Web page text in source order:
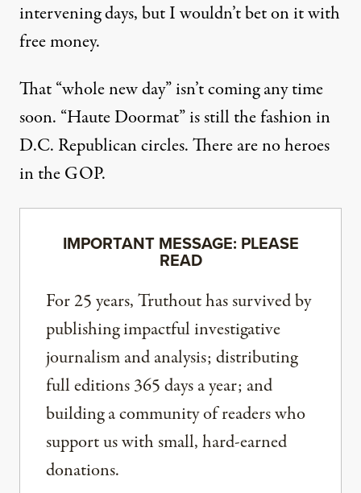
intervening days, but I wouldn’t bet on it with
free money.
That “whole new day” isn’t coming any time
soon. “Haute Doormat” is still the fashion in
D.C. Republican circles. There are no heroes
in the GOP.
IMPORTANT MESSAGE: PLEASE
READ
For 25 years, Truthout has survived by
publishing impactful investigative
journalism and analysis; distributing
full editions 365 days a year; and
building a community of readers who
support us with small, hard-earned
donations.